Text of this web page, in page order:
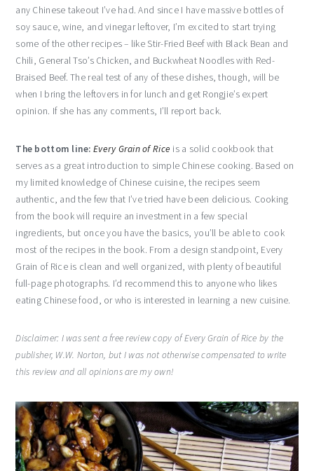
any Chinese takeout I’ve had. And since I have massive bottles of
soy sauce, wine, and vinegar leftover, I’m excited to start trying
some of the other recipes – like Stir-Fried Beef with Black Bean and
Chili, General Tso’s Chicken, and Buckwheat Noodles with Red-
Braised Beef. The real test of any of these dishes, though, will be
when I bring the leftovers in for lunch and get Rongjie’s expert
opinion. If she has any comments, I’ll report back.
The bottom line: Every Grain of Rice is a solid cookbook that
serves as a great introduction to simple Chinese cooking. Based on
my limited knowledge of Chinese cuisine, the recipes seem
authentic, and the few that I’ve tried have been delicious. Cooking
from the book will require an investment in a few special
ingredients, but once you have the basics, you’ll be able to cook
most of the recipes in the book. From a design standpoint, Every
Grain of Rice is clean and well organized, with plenty of beautiful
full-page photographs. I’d recommend this to anyone who likes
eating Chinese food, or who is interested in learning a new cuisine.
Disclaimer: I was sent a free review copy of Every Grain of Rice by the
publisher, W.W. Norton, but I was not otherwise compensated to write
this review and all opinions are my own!